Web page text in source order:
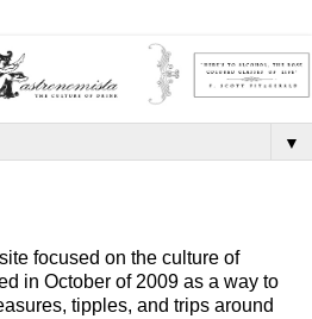
▼
focused on the culture of
in October of 2009 as a way to
tipples, and trips around